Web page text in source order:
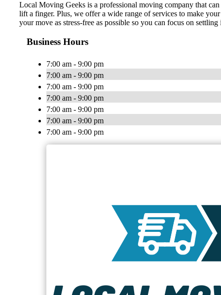
Local Moving Geeks is a professional moving company that
lift a finger. Plus, we offer a wide range of services to make
your move as stress-free as possible so you can focus on
Business Hours
7:00 am - 9:00 pm
7:00 am - 9:00 pm
7:00 am - 9:00 pm
7:00 am - 9:00 pm
7:00 am - 9:00 pm
7:00 am - 9:00 pm
7:00 am - 9:00 pm